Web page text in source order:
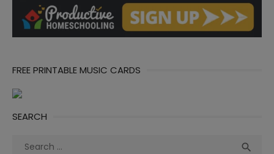
FREE PRINTABLE MUSIC CARDS
SEARCH
Search
